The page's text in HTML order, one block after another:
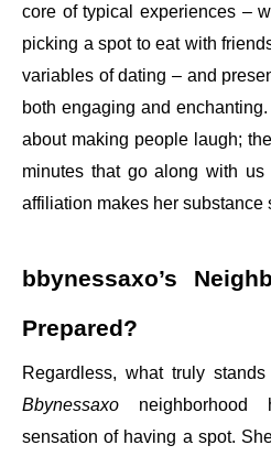
core of typical experiences –
picking a spot to eat with
variables of dating – and
both engaging and
about making people laugh;
minutes that go along with
affiliation makes her substance
bbynessaxo’s
Prepared?
Regardless, what truly
Bbynessaxo
sensation of having a spot.